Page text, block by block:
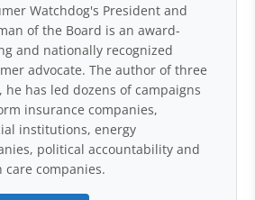
Watchdog's President and
of the Board is an award-
and nationally recognized
advocate. The author of three
he has led dozens of campaigns
insurance companies,
institutions, energy
political accountability and
care companies.